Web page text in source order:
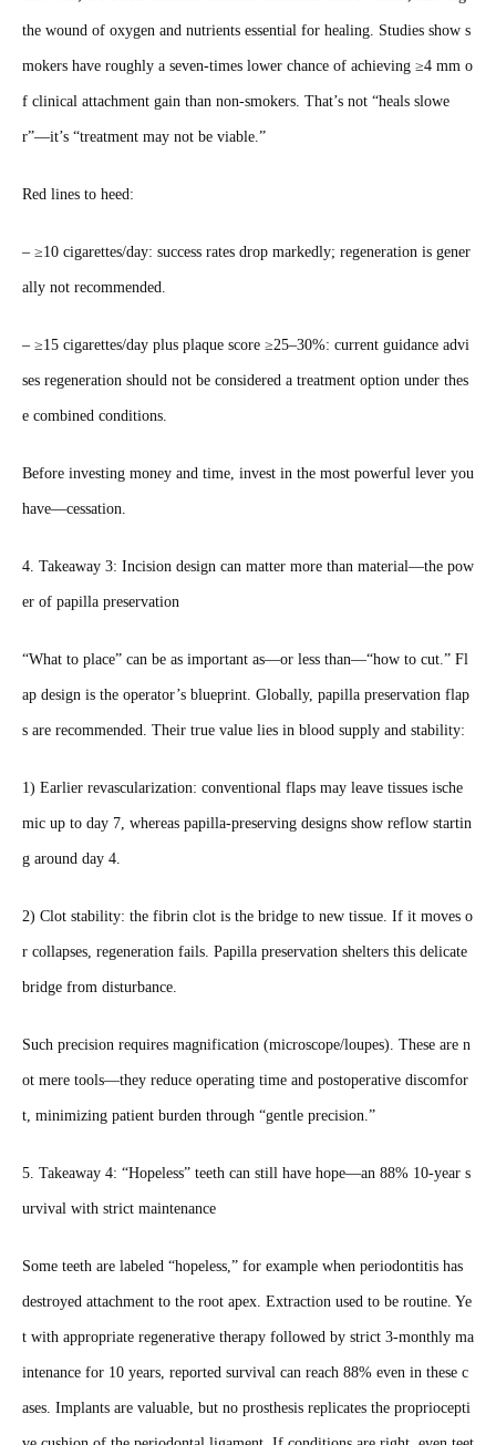
the wound of oxygen and nutrients essential for healing. Studies show s
mokers have roughly a seven‑times lower chance of achieving ≥4 mm o
f clinical attachment gain than non‑smokers. That’s not “heals slowe
r”—it’s “treatment may not be viable.”
Red lines to heed:
– ≥10 cigarettes/day: success rates drop markedly; regeneration is gener
ally not recommended.
– ≥15 cigarettes/day plus plaque score ≥25–30%: current guidance advi
ses regeneration should not be considered a treatment option under thes
e combined conditions.
Before investing money and time, invest in the most powerful lever you
have—cessation.
4. Takeaway 3: Incision design can matter more than material—the pow
er of papilla preservation
“What to place” can be as important as—or less than—“how to cut.” Fl
ap design is the operator’s blueprint. Globally, papilla preservation flap
s are recommended. Their true value lies in blood supply and stability:
1) Earlier revascularization: conventional flaps may leave tissues ische
mic up to day 7, whereas papilla‑preserving designs show reflow startin
g around day 4.
2) Clot stability: the fibrin clot is the bridge to new tissue. If it moves o
r collapses, regeneration fails. Papilla preservation shelters this delicate
bridge from disturbance.
Such precision requires magnification (microscope/loupes). These are n
ot mere tools—they reduce operating time and postoperative discomfor
t, minimizing patient burden through “gentle precision.”
5. Takeaway 4: “Hopeless” teeth can still have hope—an 88% 10‑year s
urvival with strict maintenance
Some teeth are labeled “hopeless,” for example when periodontitis has
destroyed attachment to the root apex. Extraction used to be routine. Ye
t with appropriate regenerative therapy followed by strict 3‑monthly ma
intenance for 10 years, reported survival can reach 88% even in these c
ases. Implants are valuable, but no prosthesis replicates the propriocepti